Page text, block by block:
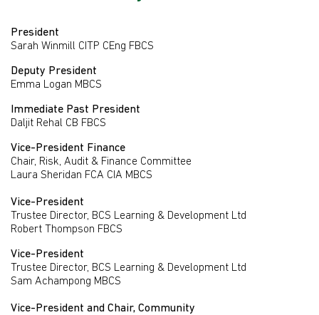
President
Sarah Winmill CITP CEng FBCS
Deputy President
Emma Logan MBCS
Immediate Past President
Daljit Rehal CB FBCS
Vice-President Finance
Chair, Risk, Audit & Finance Committee
Laura Sheridan FCA CIA MBCS
Vice-President
Trustee Director, BCS Learning & Development Ltd
Robert Thompson FBCS
Vice-President
Trustee Director, BCS Learning & Development Ltd
Sam Achampong MBCS
Vice-President and Chair, Community